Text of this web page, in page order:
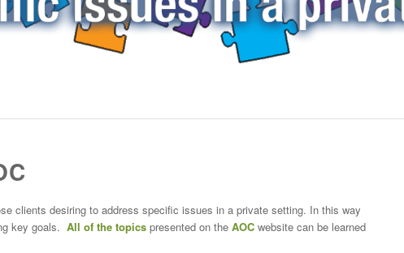
clients desiring to address specific issues in a private setting. In this way
key goals. All of the topics presented on the AOC website can be learned